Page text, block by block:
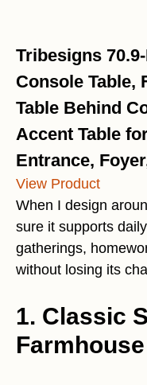
Tribesigns
Console Table,
Table Behind
Accent Table
Entrance,
View Product
When I design
sure it supports
gatherings,
without losing its
1. Classic